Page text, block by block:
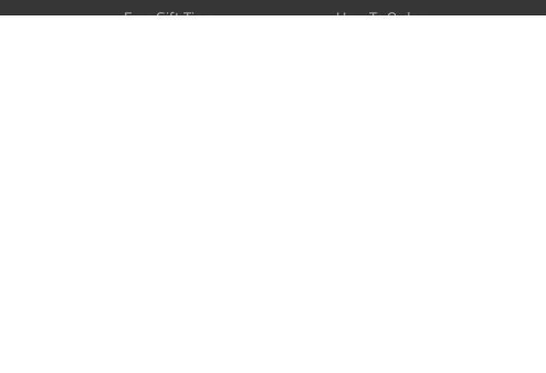
Free Gift Tiers
How To Order